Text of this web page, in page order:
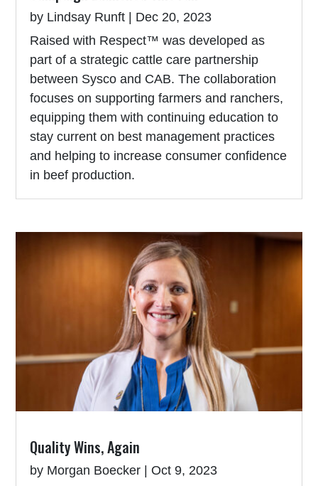
by Lindsay Runft | Dec 20, 2023
Raised with Respect™ was developed as
part of a strategic cattle care partnership
between Sysco and CAB. The collaboration
focuses on supporting farmers and ranchers,
equipping them with continuing education to
stay current on best management practices
and helping to increase consumer confidence
in beef production.
Quality Wins, Again
by Morgan Boecker |Oct 9, 2023